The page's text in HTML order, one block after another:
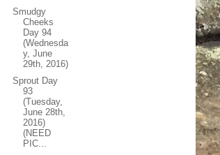
Smudgy
Cheeks
Day 94
(Wednesda
y, June
29th, 2016)
Sprout Day
93
(Tuesday,
June 28th,
2016)
(NEED
PIC...